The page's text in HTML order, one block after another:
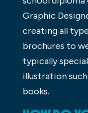
Graphic
creating all
brochures to
typically
illustration
books.